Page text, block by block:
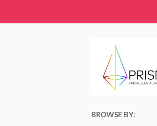
BROWSE BY: